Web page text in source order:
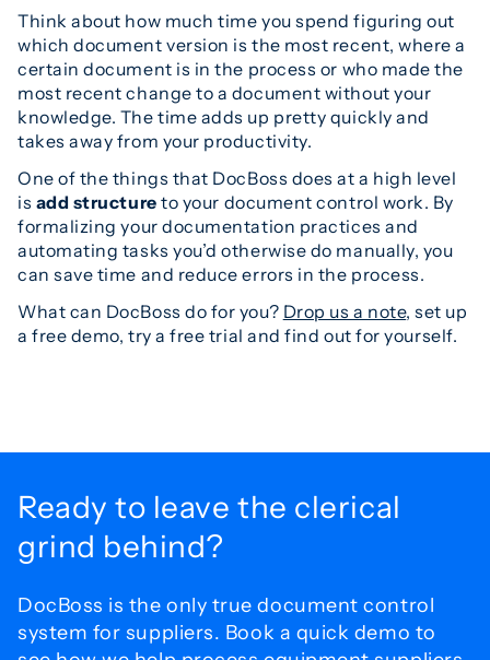
Think about how much time you spend figuring out
which document version is the most recent, where a
certain document is in the process or who made the
most recent change to a document without your
knowledge. The time adds up pretty quickly and
takes away from your productivity.
One of the things that DocBoss does at a high level
is add structure to your document control work. By
formalizing your documentation practices and
automating tasks you’d otherwise do manually, you
can save time and reduce errors in the process.
What can DocBoss do for you? Drop us a note, set up
a free demo, try a free trial and find out for yourself.
Ready to leave the clerical
grind behind?
DocBoss is the only true document control
system for suppliers. Book a quick demo to